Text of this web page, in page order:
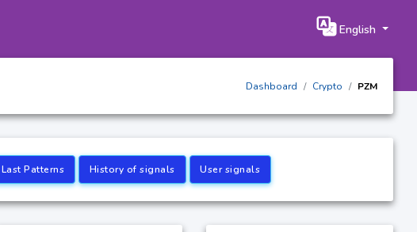
English
Dashboard Crypto PZM
Last Patterns History of signals User signals